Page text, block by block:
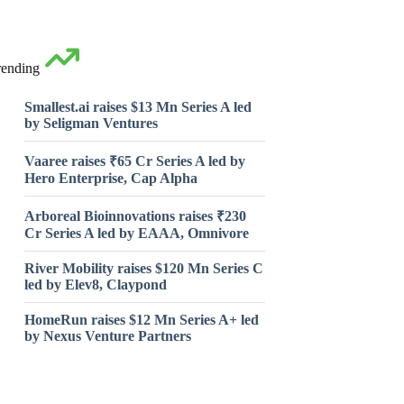
Smallest.ai raises $13 Mn Series A led
by Seligman Ventures
Vaaree raises ₹65 Cr Series A led by
Hero Enterprise, Cap Alpha
Arboreal Bioinnovations raises ₹230
Cr Series A led by EAAA, Omnivore
River Mobility raises $120 Mn Series C
led by Elev8, Claypond
HomeRun raises $12 Mn Series A+ led
by Nexus Venture Partners